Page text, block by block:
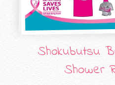
Shokubutsu
Shower